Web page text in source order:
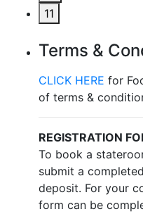
11
Terms &
CLICK HERE for
of terms &
REGISTRATION
To book a
submit a
deposit. For your
form can be